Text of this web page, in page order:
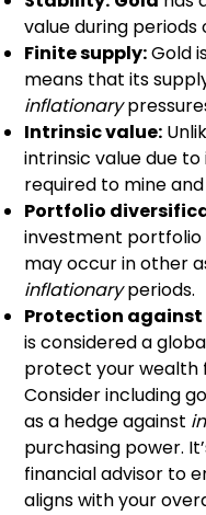
value during periods
Finite supply:Gold
means that its
inflationary
Intrinsic value:
intrinsic value due
required to mine
Portfolio
investment
may occur in other
inflationaryperiods.
Protection
is considered a
protect your wealth
Consider including
as a hedge against
purchasing power.
financial advisor to
aligns with your